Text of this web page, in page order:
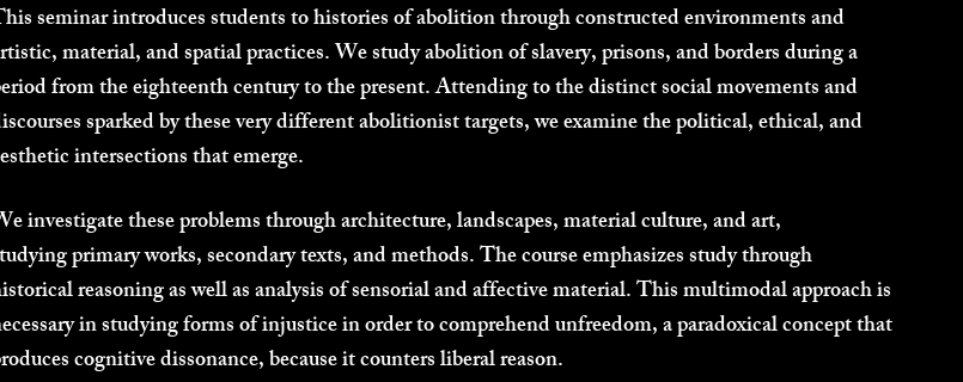
seminar introduces students to histories of abolition through constructed environments and
material, and spatial practices. We study abolition of slavery, prisons, and borders during a
from the eighteenth century to the present. Attending to the distinct social movements and
sparked by these very different abolitionist targets, we examine the political, ethical, and
intersections that emerge.
investigate these problems through architecture, landscapes, material culture, and art,
primary works, secondary texts, and methods. The course emphasizes study through
reasoning as well as analysis of sensorial and affective material. This multimodal approach is
in studying forms of injustice in order to comprehend unfreedom, a paradoxical concept that
cognitive dissonance, because it counters liberal reason.